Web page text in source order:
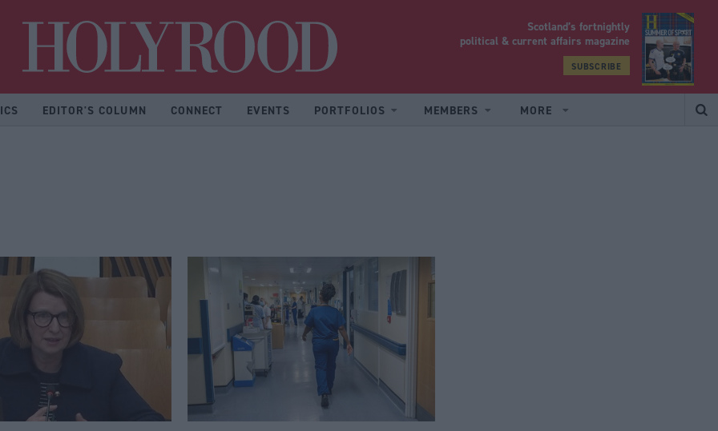
Scotland’s fortnightly
political & current affairs magazine
SUBSCRIBE
EDITOR'S COLUMN CONNECT EVENTS PORTFOLIOS MEMBERS MORE